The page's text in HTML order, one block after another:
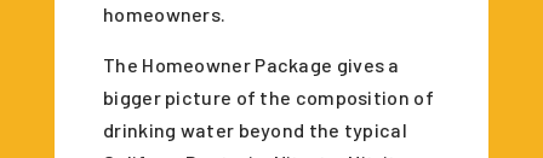
homeowners.
The Homeowner Package gives a
bigger picture of the composition of
drinking water beyond the typical